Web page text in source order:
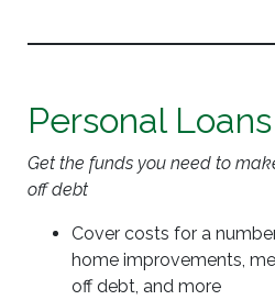
Personal Loans
Get the funds you need to
off debt
Cover costs for a
home improvements,
off debt, and more